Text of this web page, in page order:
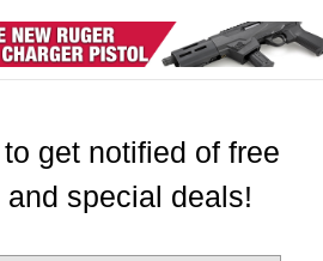
get notified of free
special deals!